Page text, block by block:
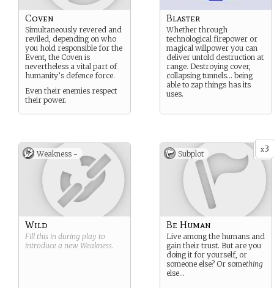
Coven
Simultaneously revered and
reviled, depending on who
you hold responsible for the
Event, the Coven is
nevertheless a vital part of
humanity’s defence force.
Even their enemies respect
their power.
Blaster
Whether through
technological firepower or
magical willpower you can
deliver untold destruction at
range. Destroying cover,
collapsing tunnels… being
able to zap things has its
uses.
Weakness -
Wild
Fill this in during play to
introduce a new Weakness.
x3
Subplot
Be Human
Live among the humans and
gain their trust. But are you
doing it for yourself, or
someone else? Or something
else…